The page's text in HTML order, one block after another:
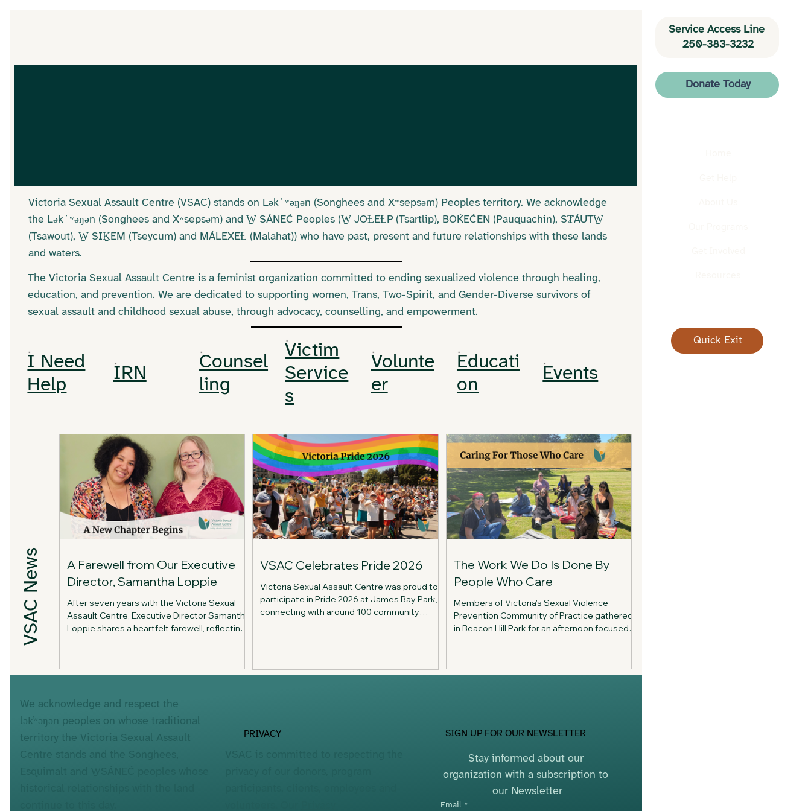
Victoria Sexual Assault Centre (VSAC) stands on Lək ̓ ʷəŋən (Songhees and Xʷsepsəm) Peoples territory. We acknowledge
the Lək ̓ ʷəŋən (Songhees and Xʷsepsəm) and W̱ SÁNEĆ Peoples (W̱ JOȽEȽP (Tsartlip), BOḰEĆEN (Pauquachin), SȾÁUTW̱
(Tsawout), W̱ SIḴEM (Tseycum) and MÁLEXEȽ (Malahat)) who have past, present and future relationships with these lands
and waters.
The Victoria Sexual Assault Centre is a feminist organization committed to ending sexualized violence through healing,
education, and prevention. We are dedicated to supporting women, Trans, Two-Spirit, and Gender-Diverse survivors of
sexual assault and childhood sexual abuse, through advocacy, counselling, and empowerment.
I Need
Help
IRN
Counsel
ling
Victim
Service
s
Volunte
er
Educati
on
Events
VSAC News
A Farewell from Our Executive
Director, Samantha Loppie
After seven years with the Victoria Sexual
Assault Centre, Executive Director Samantha
Loppie shares a heartfelt farewell, reflecting
hopes for VSAC's future.
VSAC Celebrates Pride 2026
Victoria Sexual Assault Centre was proud to
participate in Pride 2026 at James Bay Park,
connecting with around 100 community
The Work We Do Is Done By
People Who Care
Members of Victoria's Sexual Violence
Prevention Community of Practice gathered
in Beacon Hill Park for an afternoon focused
supporting the people who dedicate their
work to preventing sexual violence.
We acknowledge and respect the
lək̓ʷəŋən peoples on whose traditional
territory the Victoria Sexual Assault
Centre stands and the Songhees,
PRIVACY SIGN UP FOR OUR NEWSLETTER
Stay informed about our
organization with a subscription to
our Newsletter
Email *
Service Access Line
250-383-3232
Quick Exit
Donate Today